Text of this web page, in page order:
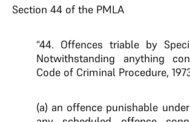
Section 44 of the PMLA
“44. Offences triable by
Notwithstanding anything
Code of Criminal Procedure,
(a) an offence punishable